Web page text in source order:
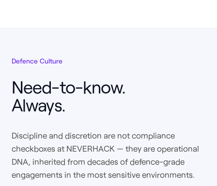
Defence Culture
Need-to-know.
Always.
Discipline and discretion are not compliance
checkboxes at NEVERHACK — they are operational
DNA, inherited from decades of defence-grade
engagements in the most sensitive environments.